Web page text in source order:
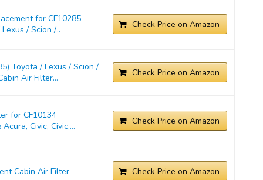
for CF10285
/ Scion /...
Check Price on Amazon
Toyota / Lexus / Scion /
Air Filter...
Check Price on Amazon
for CF10134
Civic, Civic,...
Check Price on Amazon
Cabin Air Filter Check Price on Amazon